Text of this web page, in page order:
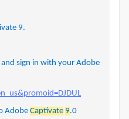
9.
sign in with your Adobe
Adobe Captivate 9.0